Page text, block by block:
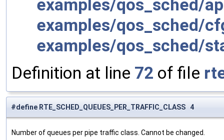
examples/qos_sched/
examples/qos_sched/
examples/qos_sched/
Definition at line 72 of file
#define RTE_SCHED_QUEUES_PER_TRAFFIC_CLASS 4
Number of queues per pipe traffic class. Cannot be changed.